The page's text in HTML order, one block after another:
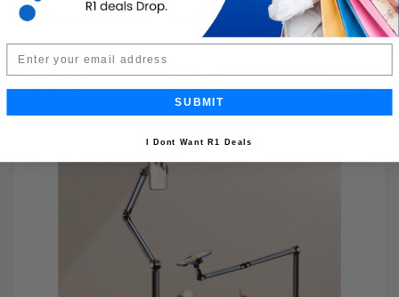
Adjustable Mobile TV Stand with Wheels
Buy Now 50% OFF R999.99
SUBMIT
I Dont Want R1 Deals